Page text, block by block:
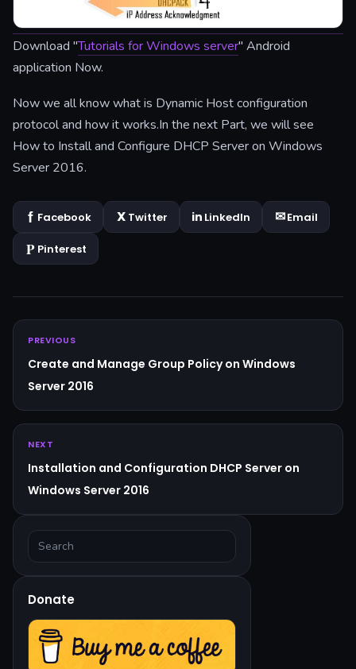
Download "Tutorials for Windows server" Android
application Now.
Now we all know what is Dynamic Host configuration
protocol and how it works.In the next Part, we will see
How to Install and Configure DHCP Server on Windows
Server 2016.
Facebook Twitter LinkedIn Email
Pinterest
PREVIOUS
Create and Manage Group Policy on Windows
Server 2016
NEXT
Installation and Configuration DHCP Server on
Windows Server 2016
Donate